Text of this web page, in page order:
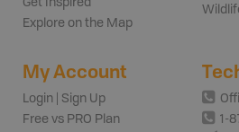
Explore on the Map
My Account
Login | Sign Up
Free vs PRO Plan
1-